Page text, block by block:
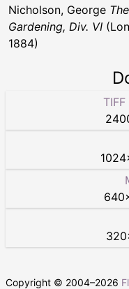
Nicholson, George
Gardening, Div. VI
1884)
1024
640
320
Copyright © 2004–2026